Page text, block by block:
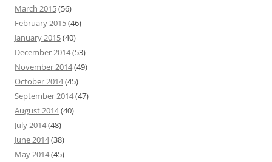
March 2015(56)
February 2015(46)
January 2015(40)
December 2014(53)
November 2014(49)
October 2014(45)
September 2014(47)
August 2014(40)
July 2014(48)
June 2014(38)
May 2014(45)